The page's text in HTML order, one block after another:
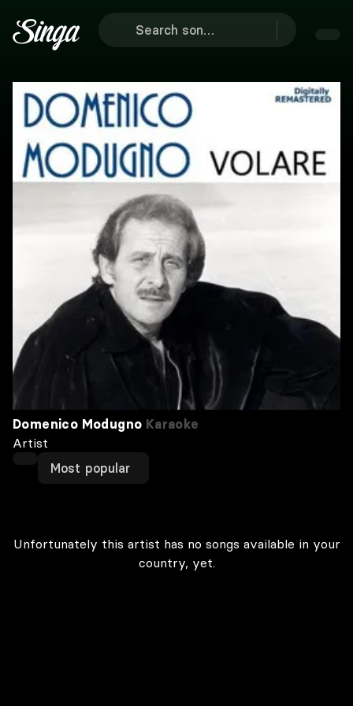
Domenico Modugno Karaoke
Artist
Most popular
Unfortunately this artist has no songs available in your
country, yet.